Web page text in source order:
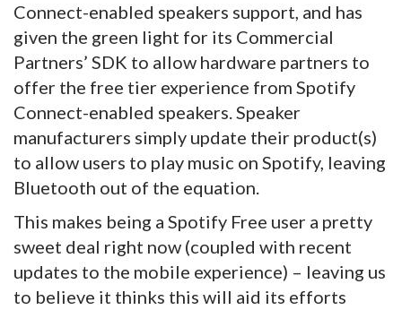
Connect-enabled speakers support, and has
given the green light for its Commercial
Partners’ SDK to allow hardware partners to
offer the free tier experience from Spotify
Connect-enabled speakers. Speaker
manufacturers simply update their product(s)
to allow users to play music on Spotify, leaving
Bluetooth out of the equation.
This makes being a Spotify Free user a pretty
sweet deal right now (coupled with recent
updates to the mobile experience) – leaving us
to believe it thinks this will aid its efforts